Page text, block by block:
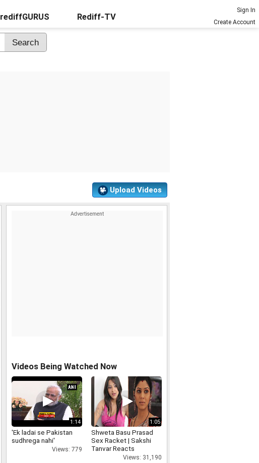
rediffGURUS Rediff-TV
Sign In
Create Account
Upload Videos
Videos Being Watched Now
1:14
'Ek ladai se Pakistan
sudhrega nahi'
Views: 779
1:05
Shweta Basu Prasad
Sex Racket | Sakshi
Tanvar Reacts
Views: 31,190